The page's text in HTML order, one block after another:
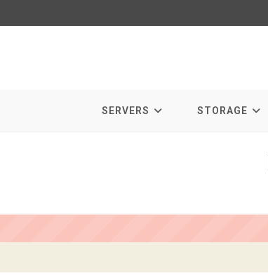
to
SERVERS STORAGE